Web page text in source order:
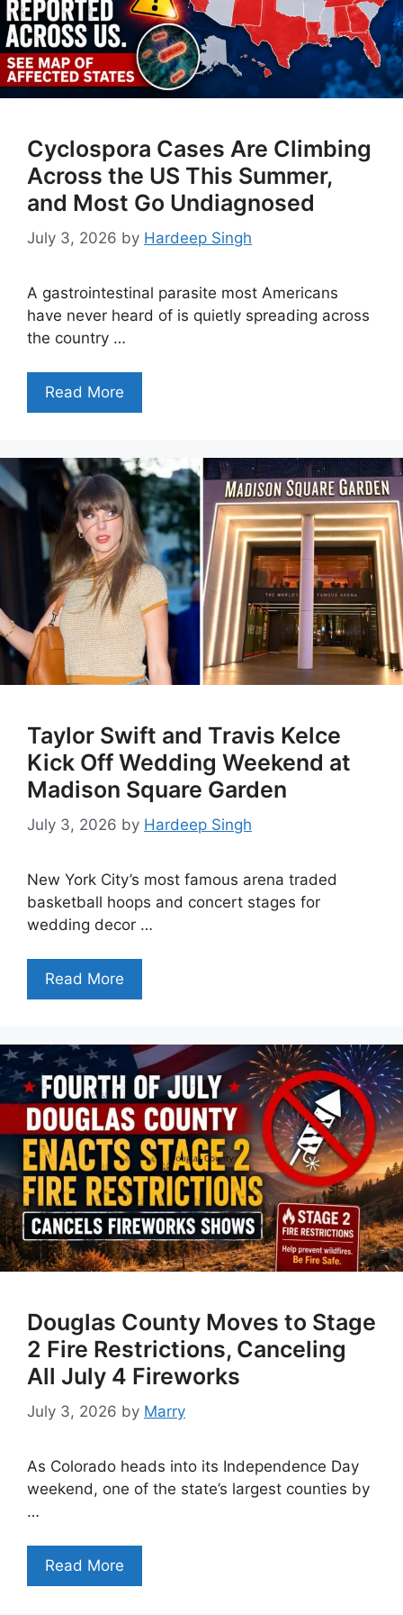
Cyclospora Cases Are Climbing
Across the US This Summer,
and Most Go Undiagnosed
July 3, 2026 by Hardeep Singh
A gastrointestinal parasite most Americans
have never heard of is quietly spreading across
the country …
Read More
Taylor Swift and Travis Kelce
Kick Off Wedding Weekend at
Madison Square Garden
July 3, 2026 by Hardeep Singh
New York City’s most famous arena traded
basketball hoops and concert stages for
wedding decor …
Read More
Douglas County Moves to Stage
2 Fire Restrictions, Canceling
All July 4 Fireworks
July 3, 2026 by Marry
As Colorado heads into its Independence Day
weekend, one of the state’s largest counties by
…
Read More